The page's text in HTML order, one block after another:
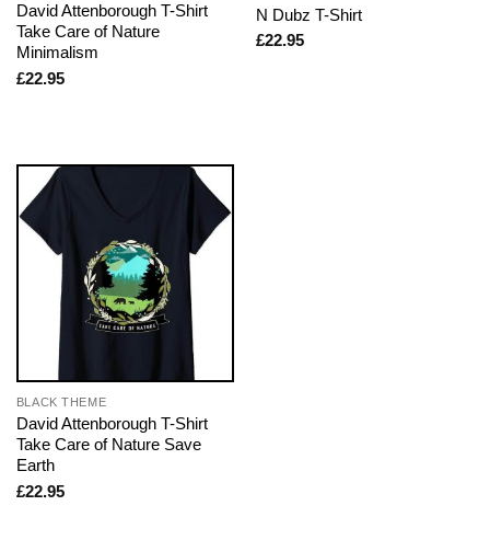
David Attenborough T-Shirt
Take Care of Nature
Minimalism
£22.95
N Dubz T-Shirt
£22.95
BLACK THEME
David Attenborough T-Shirt
Take Care of Nature Save
Earth
£22.95